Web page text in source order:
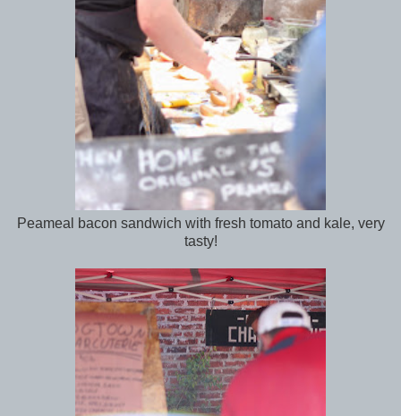
Peameal bacon sandwich with fresh tomato and kale, very
tasty!